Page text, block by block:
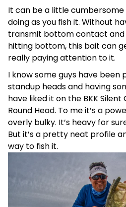
It can be a little
doing as you fish it. Without
transmit bottom contact
hitting bottom, this bait can
really paying attention to it.
I know some guys have been
standup heads and having
have liked it on the BKK Silent
Round Head. To me it’s a
overly bulky. It’s heavy for
But it’s a pretty neat profile
way to fish it.